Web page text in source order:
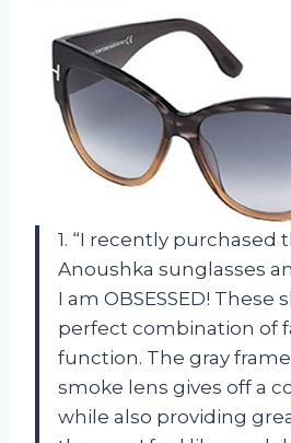
1. “I recently purchased
Anoushka sunglasses
I am OBSESSED! These
perfect combination of
function. The gray
smoke lens gives off a
while also providing